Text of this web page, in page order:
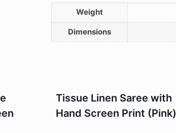
Weight
Dimensions
Tissue Linen Saree with
Hand Screen Print (Pink)